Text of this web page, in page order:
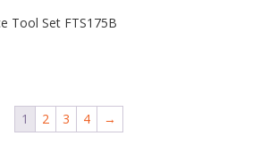
Tool Set FTS175B
1 2 3 4 →